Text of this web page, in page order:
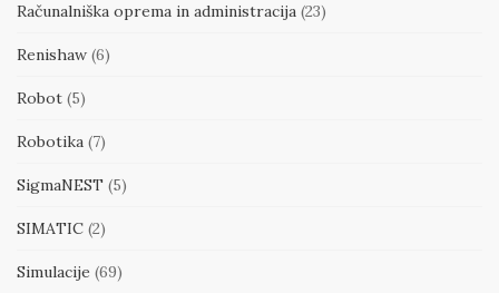
Računalniška oprema in administracija (23)
Renishaw (6)
Robot (5)
Robotika (7)
SigmaNEST (5)
SIMATIC (2)
Simulacije (69)